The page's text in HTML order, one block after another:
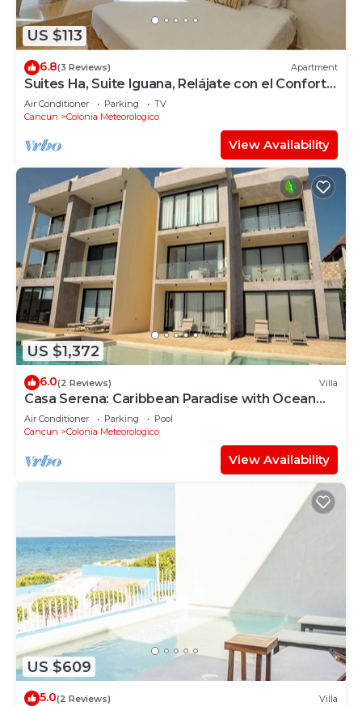
US $113
6.8(3 Reviews) Apartment
Suites Ha, Suite Iguana, Relájate con el Confort y
Disfruta de su Linda Terraza
Air Conditioner Parking
TV
Cancun
Colonia Meteorologico
View Availability
US $1,372
6.0(2 Reviews) Villa
Casa Serena: Caribbean Paradise with Ocean
View, Pool and Breathtaking Sunsets
Air Conditioner Parking
Pool
Cancun
Colonia Meteorologico
View Availability
US $609
5.0(2 Reviews) Villa